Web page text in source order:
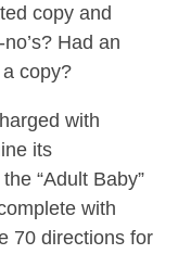
copy and
Had an
copy?
with
its
“Adult Baby”
with
70 directions for